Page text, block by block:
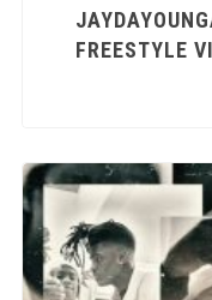
FREESTYLE